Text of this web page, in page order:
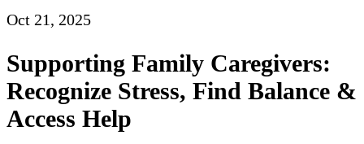
Oct 21, 2025
Supporting Family Caregivers:
Recognize Stress, Find Balance &
Access Help